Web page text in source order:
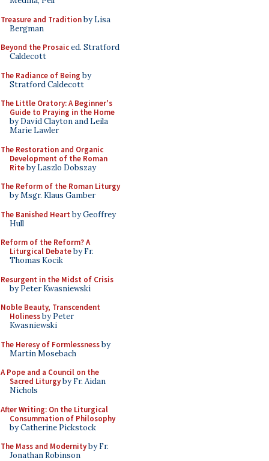
Treasure and Traditionby Lisa
Bergman
Beyond the Prosaiced. Stratford
Caldecott
The Radiance of Being by
Stratford Caldecott
The Little Oratory: A Beginner's
Guide to Praying in the Home
by David Clayton and Leila
Marie Lawler
The Restoration and Organic
Development of the Roman
Riteby Laszlo Dobszay
The Reform of the Roman Liturgy
by Msgr. Klaus Gamber
The Banished Heart by Geoffrey
Hull
Reform of the Reform? A
Liturgical Debateby Fr.
Thomas Kocik
Resurgent in the Midst of Crisis
by Peter Kwasniewski
Noble Beauty, Transcendent
Holinessby Peter
Kwasniewski
The Heresy of Formlessnessby
Martin Mosebach
A Pope and a Council on the
Sacred Liturgyby Fr. Aidan
Nichols
After Writing: On the Liturgical
Consummation of Philosophy
by Catherine Pickstock
The Mass and Modernityby Fr.
Jonathan Robinson